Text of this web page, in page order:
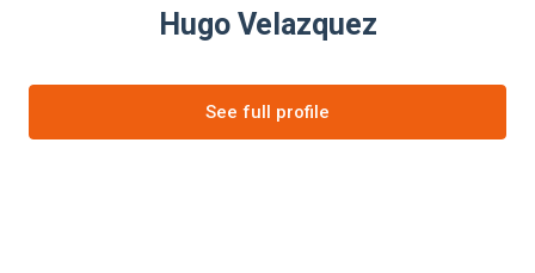
Hugo Velazquez
See full profile